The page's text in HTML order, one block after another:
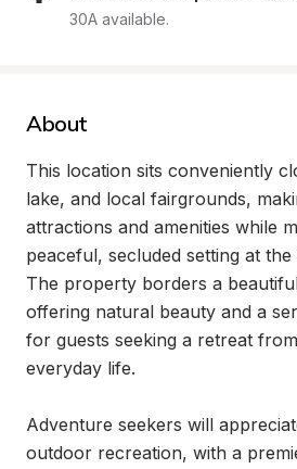
30A available.
About
This location sits conveniently
lake, and local fairgrounds,
attractions and amenities while
peaceful, secluded setting at
The property borders a
offering natural beauty and a
for guests seeking a retreat
everyday life.
Adventure seekers will
outdoor recreation, with a